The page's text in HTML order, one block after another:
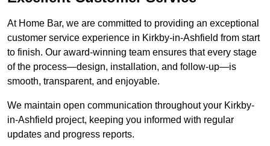
At Home Bar, we are committed to providing an exceptional
customer service experience in Kirkby-in-Ashfield from start
to finish. Our award-winning team ensures that every stage
of the process—design, installation, and follow-up—is
smooth, transparent, and enjoyable.
We maintain open communication throughout your Kirkby-
in-Ashfield project, keeping you informed with regular
updates and progress reports.